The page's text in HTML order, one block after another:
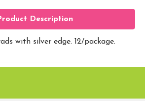
Description
with silver edge. 12/package.